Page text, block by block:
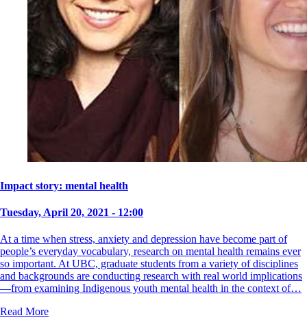
Impact story: mental health
Tuesday, April 20, 2021 - 12:00
At a time when stress, anxiety and depression have become part of
people’s everyday vocabulary, research on mental health remains ever
so important. At UBC, graduate students from a variety of disciplines
and backgrounds are conducting research with real world implications
—from examining Indigenous youth mental health in the context of…
Read More